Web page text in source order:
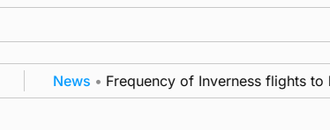
News • Frequency of Inverness flights to